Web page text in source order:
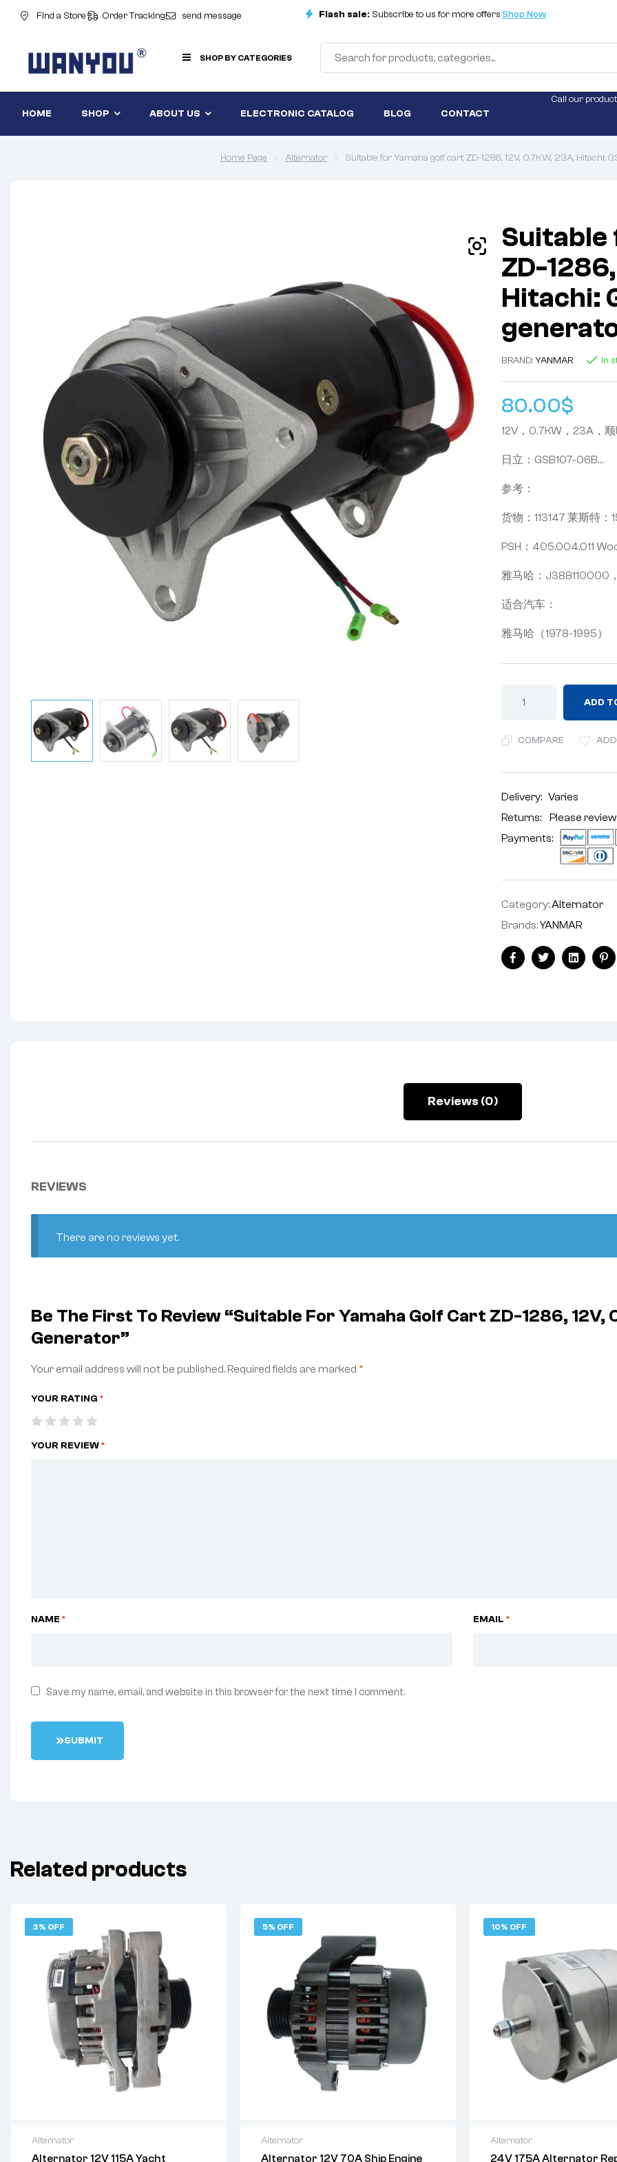
Find a Store Order Tracking send message Flash sale: Subscribe to us for more offersShop Now
SHOP BY CATEGORIES
HOME SHOP ABOUT US ELECTRONIC CATALOG BLOG CONTACT
Call our
Home Page Alternator Suitable for Yamaha golf cart ZD-1286, 12V, 0.7KW, 23A, Hitachi:
Suitable
ZD-
Hitachi:
BRAND:YANMAR In
80.00$
12V，0.7KW，23A，
日立：GSB107-06B…
参考：
货物：113147 莱斯特：
PSH：405.004.011
雅马哈：J388110000
适合汽车：
雅马哈（1978-1995）
ADD
COMPARE
Delivery:Varies
Returns: Please
Payments:
Category:Alternator
Brands:YANMAR
FacebookTwitterLinkedin
Reviews (0)
REVIEWS
There are no reviews yet.
Be The First To Review “Suitable For Yamaha Golf Cart ZD-1286,
Generator”
Your email address will not be published.Required fields are marked *
YOUR RATING *
YOUR REVIEW*
NAME * EMAIL *
Save my name, email, and website in this browser for the next time I comment.
SUBMIT
Related products
3% OFF
Alternator
Alternator 12V 115A Yacht
5% OFF
Alternator
Alternator 12V 70A Ship Engine
10% OFF
Alternator
24V 175A Alternator